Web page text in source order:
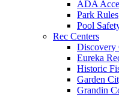
ADA
Park Rules
Pool
Rec Centers
Discovery
Eureka
Historic
Garden
Grandin